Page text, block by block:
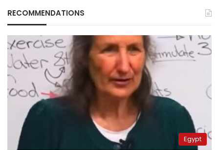
RECOMMENDATIONS
Egypt